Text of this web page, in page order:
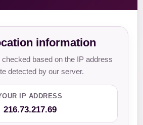
information
based on the IP address
detected by our server.
IP ADDRESS
216.73.217.69